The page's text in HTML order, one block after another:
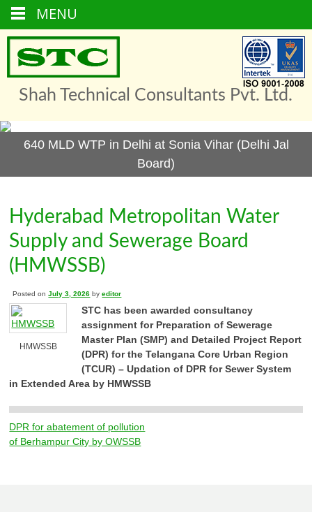
Skip
content
Shah Technical Consultants Pvt. Ltd.
640 MLD WTP in Delhi at Sonia Vihar (Delhi Jal
Board)
Hyderabad Metropolitan Water
Supply and Sewerage Board
(HMWSSB)
Posted onJuly 3, 2026 byeditor
HMWSSB
STC has been awarded consultancy
assignment for Preparation of Sewerage
Master Plan (SMP) and Detailed Project Report
(DPR) for the Telangana Core Urban Region
(TCUR) – Updation of DPR for Sewer System
in Extended Area by HMWSSB
Post
DPR for abatement of pollution
of Berhampur City by OWSSB
MENU